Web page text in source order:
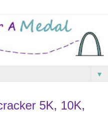
▼
5K, 10K,